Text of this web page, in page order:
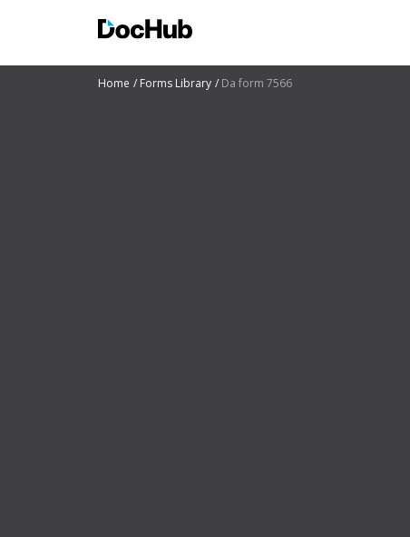
Home Forms Library Da form 7566